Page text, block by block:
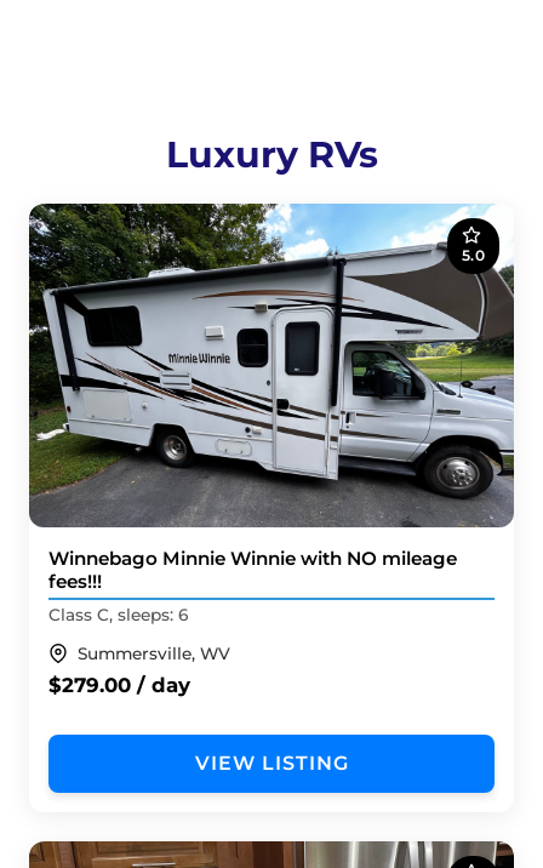
Luxury RVs
5.0
Winnebago Minnie Winnie with NO mileage
fees!!!
Class C, sleeps: 6
Summersville, WV
$279.00 / day
VIEW LISTING